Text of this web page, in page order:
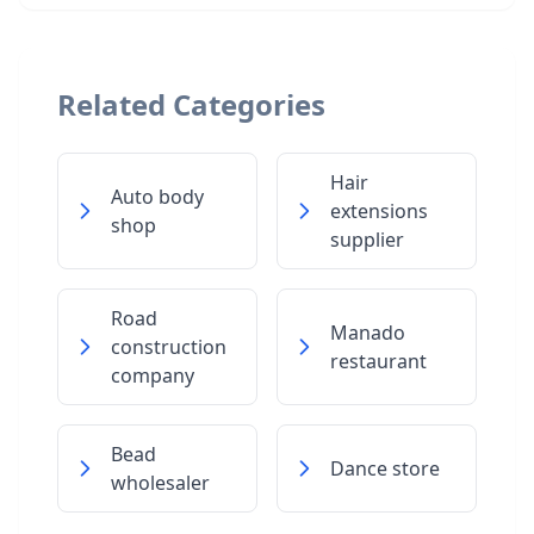
Related Categories
Auto body
shop
Hair
extensions
supplier
Road
construction
company
Manado
restaurant
Bead
wholesaler
Dance store